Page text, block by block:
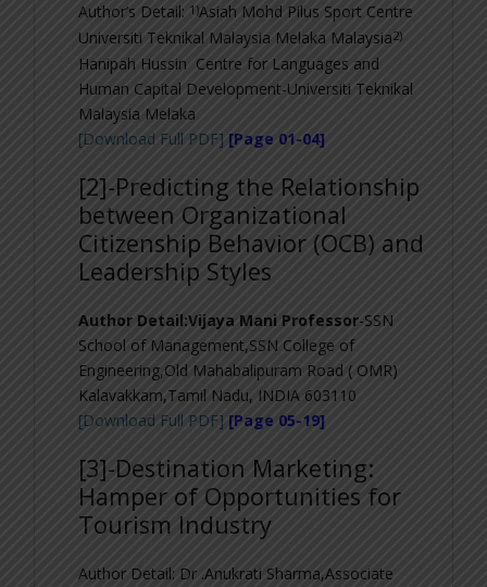
Author’s Detail: 1)Asiah Mohd Pilus Sport Centre
Universiti Teknikal Malaysia Melaka Malaysia2)
Hanipah Hussin Centre for Languages and
Human Capital Development-Universiti Teknikal
Malaysia Melaka
[Download Full PDF] [Page 01-04]
[2]-Predicting the Relationship
between Organizational
Citizenship Behavior (OCB) and
Leadership Styles
Author Detail:Vijaya Mani Professor-SSN
School of Management,SSN College of
Engineering,Old Mahabalipuram Road ( OMR)
Kalavakkam,Tamil Nadu, INDIA 603110
[Download Full PDF] [Page 05-19]
[3]-Destination Marketing:
Hamper of Opportunities for
Tourism Industry
Author Detail: Dr .Anukrati Sharma,Associate